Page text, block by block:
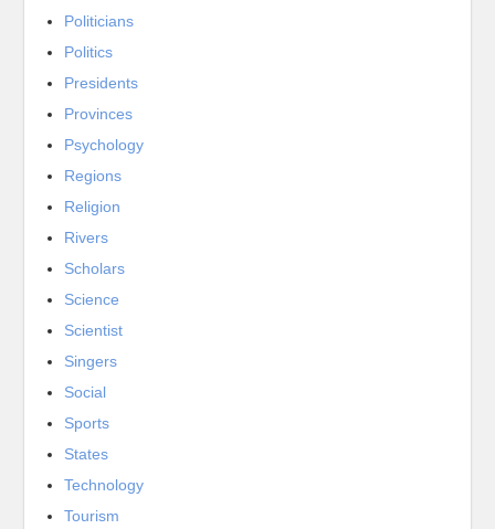
Politicians
Politics
Presidents
Provinces
Psychology
Regions
Religion
Rivers
Scholars
Science
Scientist
Singers
Social
Sports
States
Technology
Tourism